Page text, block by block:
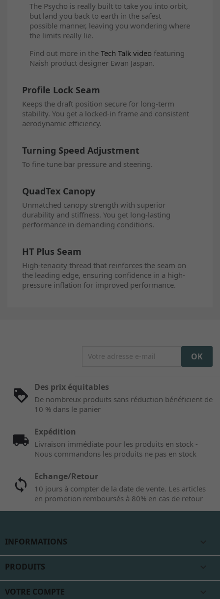
The Psycho is really built to take you into orbit,
but land you back to earth in the safest
possible manner, leaving you wondering where
the limits really lie.
Find out more in the Tech Talk video featuring
Naish product designer Ewan Jaspan.
Profile Lock Seam
Keeps the draft position secure for long-term
stability. You get a locked-in frame and consistent
aerodynamic efficiency.
Turning Speed Adjustment
To fine tune bar pressure and steering.
QuadTex Canopy
Unmatched canopy strength with superior
durability and stiffness. You get long-lasting
performance in demanding conditions.
HT Plus Seam
High-tenacity thread that reinforces the seam on
the leading edge, ensuring confidence in a high-
pressure inflation for improved performance.
Des prix équitables
De nombreux produits sans réduction bénéficient de
10 % dans le panier
Expédition
Livraison immédiate pour les produits en stock -
Nous commandons les produits ne pas en stock
Echange/Retour
10 jours à compter de la date de vente. Les articles
en promotion remboursés à 80% en cas de retour
INFORMATIONS
PRODUITS
VOTRE COMPTE